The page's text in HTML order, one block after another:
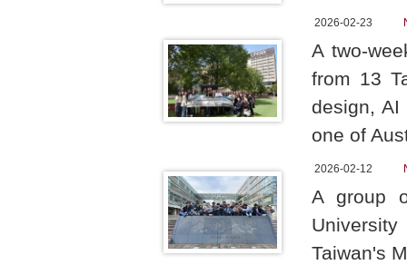
2026-02-23
A two-
from 13
design, AI
one of
2026-02-12
A group
Taiwan's